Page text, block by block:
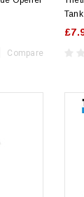
Compare